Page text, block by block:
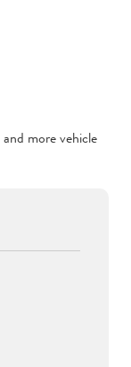
and more vehicle